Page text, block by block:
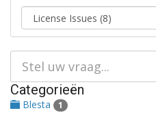
Categorieën
Blesta 1